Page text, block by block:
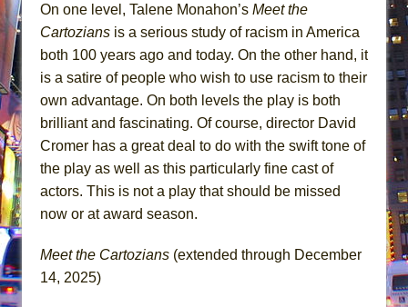
On one level, Talene Monahon’s Meet the
Cartozians is a serious study of racism in America
both 100 years ago and today. On the other hand, it
is a satire of people who wish to use racism to their
own advantage. On both levels the play is both
brilliant and fascinating. Of course, director David
Cromer has a great deal to do with the swift tone of
the play as well as this particularly fine cast of
actors. This is not a play that should be missed
now or at award season.
Meet the Cartozians (extended through December
14, 2025)